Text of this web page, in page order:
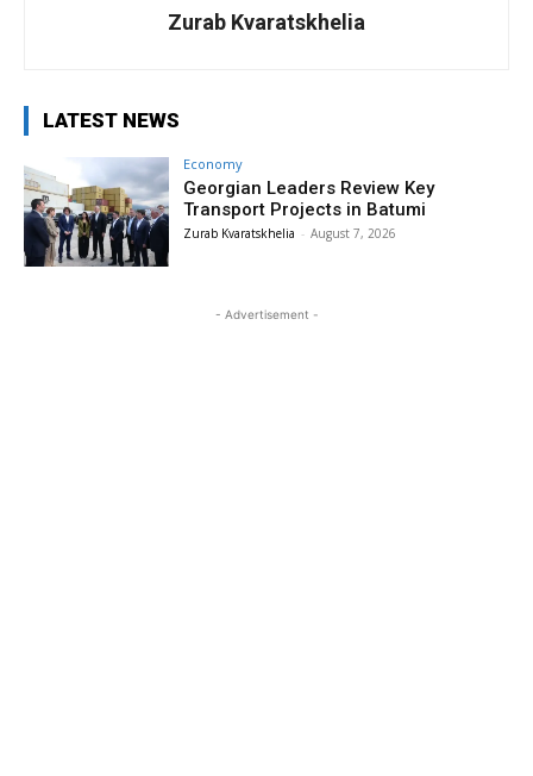
Zurab Kvaratskhelia
LATEST NEWS
Economy
Georgian Leaders Review Key
Transport Projects in Batumi
Zurab Kvaratskhelia - August 7, 2026
- Advertisement -